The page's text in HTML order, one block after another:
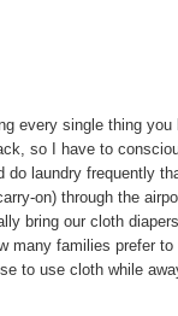
every single thing
so I have to
do laundry frequently
on) through the
bring our cloth
many families prefer
to use cloth while